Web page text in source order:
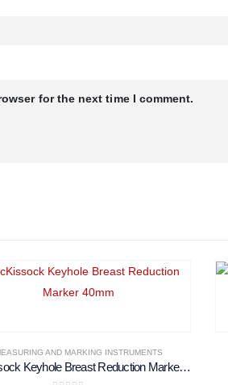
for the next time I comment.
AND MARKING INSTRUMENTS
McKissock Keyhole Breast Reduction Marker 40mm